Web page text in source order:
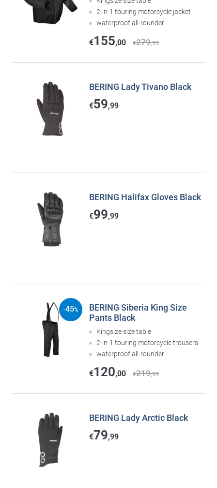
2-in-1 touring motorcycle jacket
waterproof all-rounder
€155,00 €279,99
BERING Lady Tivano Black
€59,99
BERING Halifax Gloves Black
€99,99
BERING Siberia King Size
Pants Black
Kingsize size table
2-in-1 touring motorcycle trousers
waterproof all-rounder
€120,00 €219,99
-45%
BERING Lady Arctic Black
€79,99